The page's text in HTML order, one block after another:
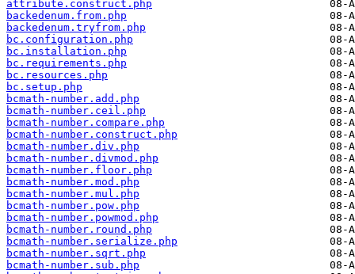
attribute.construct.php
backedenum.from.php
backedenum.tryfrom.php
bc.configuration.php
bc.installation.php
bc.requirements.php
bc.resources.php
bc.setup.php
bcmath-number.add.php
bcmath-number.ceil.php
bcmath-number.compare.php
bcmath-number.construct.php
bcmath-number.div.php
bcmath-number.divmod.php
bcmath-number.floor.php
bcmath-number.mod.php
bcmath-number.mul.php
bcmath-number.pow.php
bcmath-number.powmod.php
bcmath-number.round.php
bcmath-number.serialize.php
bcmath-number.sqrt.php
bcmath-number.sub.php